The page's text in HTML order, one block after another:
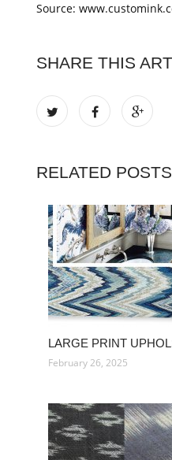
Source:
SHARE THIS
RELATED POSTS
LARGE PRINT
February 26, 2025